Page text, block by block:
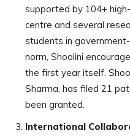
supported by 104+
centre and several
students in
norm, Shoolini
the first year itself.
Sharma, has filed 21
been granted.
International